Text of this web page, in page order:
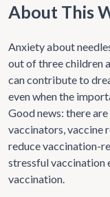
About This
Anxiety about
out of three children
can contribute to
even when the
Good news: there
vaccinators, vaccine
reduce vaccination-
stressful vaccination
vaccination.